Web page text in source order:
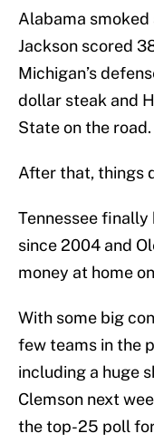
Alabama
Jackson scored
Michigan’s
dollar steak and
State on the road.
After that, things
Tennessee
since 2004 and
money at home
With some big
few teams in the
including a huge
Clemson next
the top-25 poll